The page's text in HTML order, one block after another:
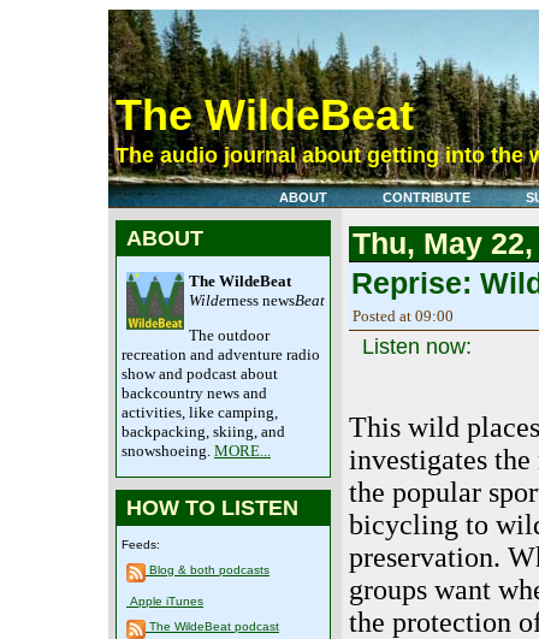
The WildeBeat
The audio journal about getting into the
ABOUT CONTRIBUTE
ABOUT
The WildeBeat
Wilderness newsBeat
The outdoor
recreation and adventure radio
show and podcast about
backcountry news and
activities, like camping,
backpacking, skiing, and
snowshoeing. MORE...
HOW TO LISTEN
Feeds:
Blog & both podcasts
Apple iTunes
The WildeBeat podcast
Thu, May
Reprise:
Posted at 09:00
Listen now:
This wild
investigates
the popular
bicycling to
preservation.
groups want
the protection